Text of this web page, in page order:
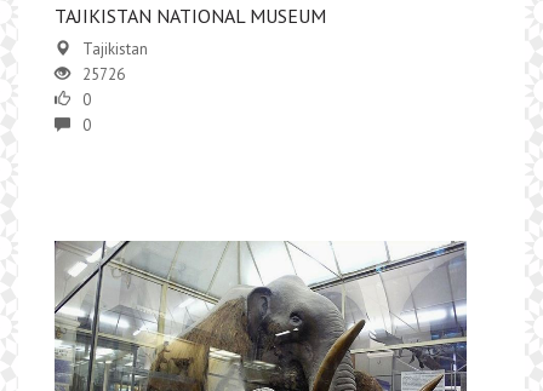
TAJIKISTAN NATIONAL MUSEUM
Tajikistan
25726
0
0